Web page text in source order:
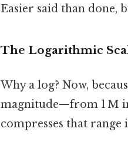
Easier said than done,
The Logarithmic
Why a log? Now,
magnitude—from 1 M in
compresses that range